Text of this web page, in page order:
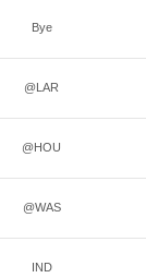
Bye
@LAR
@HOU
@WAS
IND